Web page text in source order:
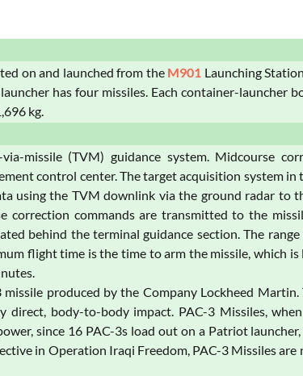
on and launched from the M901 Launching
has four missiles. Each container-launcher
kg.
missile (TVM) guidance system. Midcourse
control center. The target acquisition system in
using the TVM downlink via the ground radar to
correction commands are transmitted to the
behind the terminal guidance section. The
flight time is the time to arm the missile, which is
produced by the Company Lockheed Martin.
body-to-body impact. PAC-3 Missiles,
since 16 PAC-3s load out on a Patriot
in Operation Iraqi Freedom, PAC-3 Missiles are